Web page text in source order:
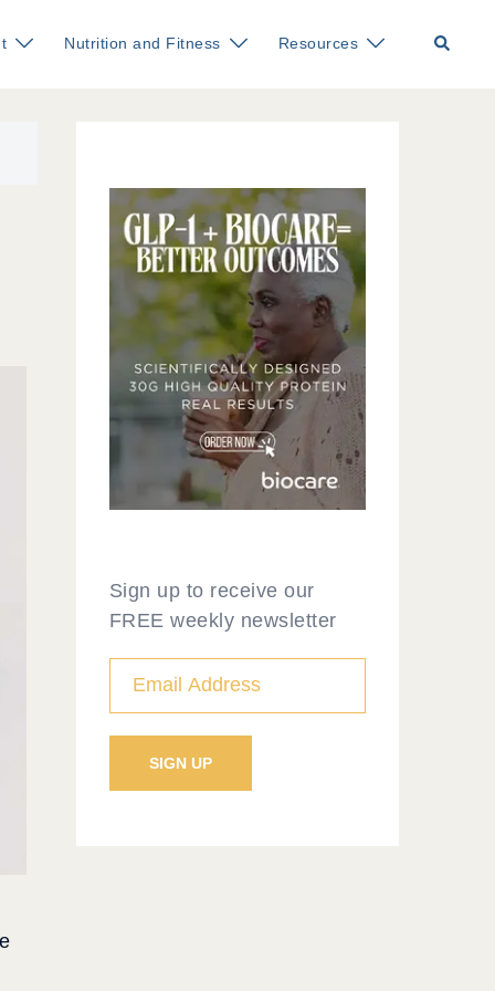
Nutrition and Fitness Resources Search
Sign up to receive our
FREE weekly newsletter